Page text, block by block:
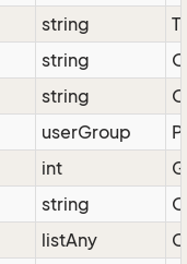
string
string
string
userGroup
int
string
listAny